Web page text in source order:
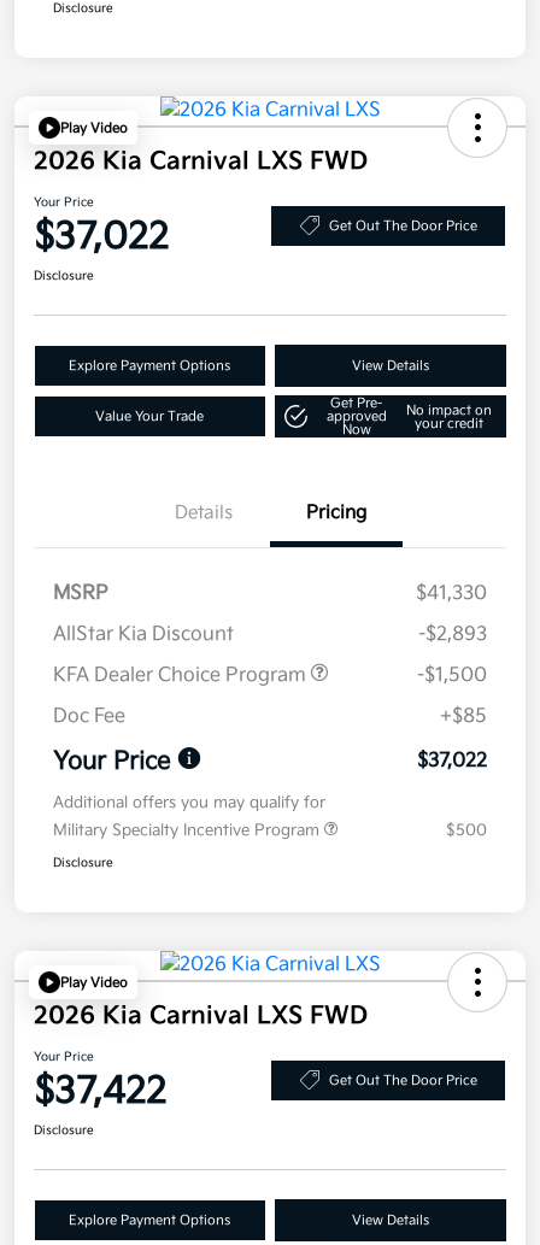
Disclosure
Play Video
2026 Kia Carnival LXS FWD
Your Price
$37,022 Get Out The Door Price
Disclosure
Explore Payment Options View Details
Value Your Trade
Get Pre-
approved
Now
No impact on
your credit
Details Pricing
MSRP
$41,330
AllStar Kia Discount
-$2,893
KFA Dealer Choice Program
-$1,500
Doc Fee
+$85
Your Price $37,022
Additional offers you may qualify for
Military Specialty Incentive Program
$500
Disclosure
Play Video
2026 Kia Carnival LXS FWD
Your Price
$37,422 Get Out The Door Price
Disclosure
Explore Payment Options View Details